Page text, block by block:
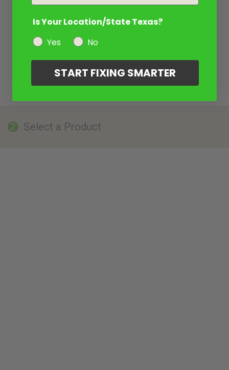
2 Select a Product
Is Your Location/State Texas?
Yes
No
START FIXING SMARTER